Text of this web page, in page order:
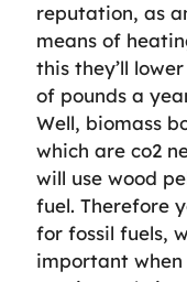
reputation, as
means of
this they’ll
of pounds a
Well, biomass
which are co2
will use wood
fuel. Therefore
for fossil fuels,
important